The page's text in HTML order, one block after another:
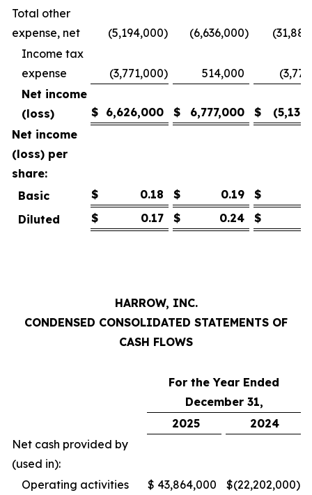
Total other
expense, net
(5,194,000) (6,636,000)
Income tax
expense
(3,771,000) 514,000
Net income
(loss)
$ 6,626,000 $ 6,777,000 $
Net income
(loss) per
share:
Basic
$ 0.18 $ 0.19 $
Diluted
$ 0.17 $ 0.24 $
HARROW, INC.
CONDENSED CONSOLIDATED STATEMENTS OF
CASH FLOWS
For the Year Ended
December 31,
2025
2024
Net cash provided by
(used in):
Operating activities
$ 43,864,000 $(22,202,000)